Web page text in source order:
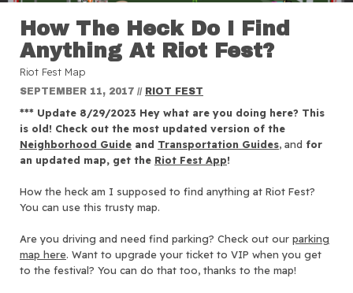
How The Heck Do I Find
Anything At Riot Fest?
Riot Fest Map
SEPTEMBER 11, 2017 // RIOT FEST
*** Update 8/29/2023 Hey what are you doing here? This
is old! Check out the most updated version of the
Neighborhood Guide and Transportation Guides, and for
an updated map, get the Riot Fest App!
How the heck am I supposed to find anything at Riot Fest?
You can use this trusty map.
Are you driving and need find parking? Check out our parking
map here. Want to upgrade your ticket to VIP when you get
to the festival? You can do that too, thanks to the map!